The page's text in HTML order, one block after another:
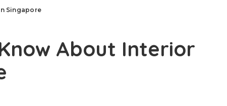
Singapore
About Interior